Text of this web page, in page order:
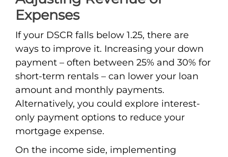
Expenses
If your DSCR falls below 1.25, there are
ways to improve it. Increasing your down
payment – often between 25% and 30% for
short-term rentals – can lower your loan
amount and monthly payments.
Alternatively, you could explore interest-
only payment options to reduce your
mortgage expense.
On the income side, implementing